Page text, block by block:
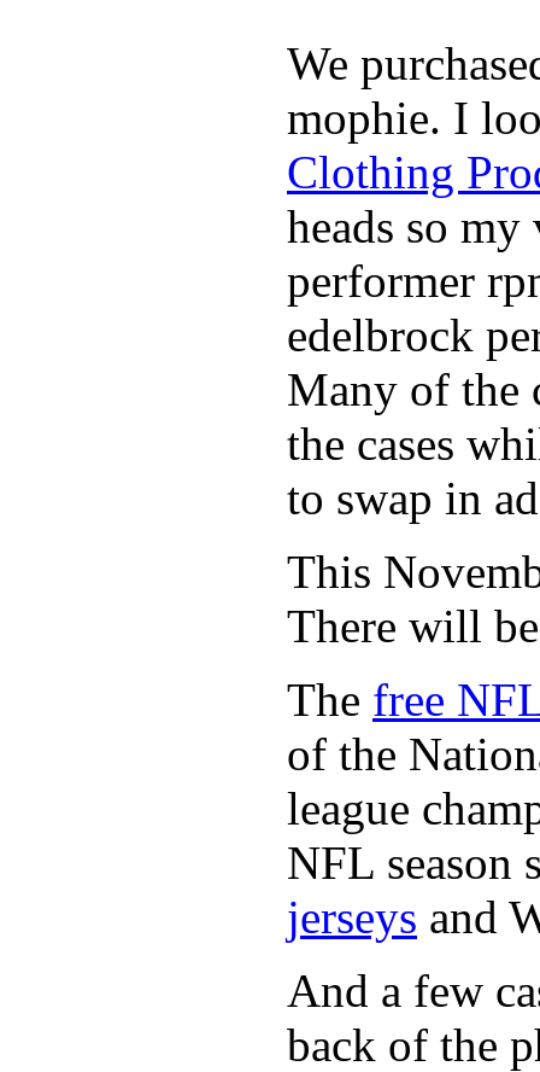
We
mophie. I
Clothing
heads so
performer
edelbrock
Many of the
the cases
to swap in
This
There will
The free
of the
league
NFL season
jerseys and
And a few
back of the